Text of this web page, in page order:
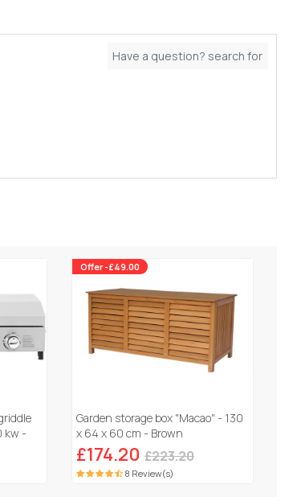
kw -
Offer -£49.00
Garden storage box "Macao" - 130
x 64 x 60 cm - Brown
£174.20 £223.20
8 Review(s)